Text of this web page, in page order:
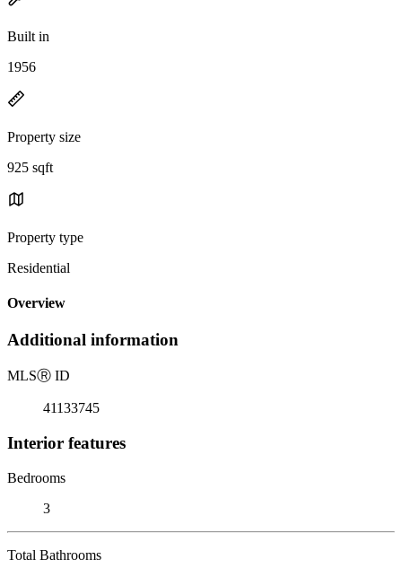
Built in
1956
Property size
925 sqft
Property type
Residential
Overview
Additional information
MLSⓇ ID
41133745
Interior features
Bedrooms
3
Total Bathrooms